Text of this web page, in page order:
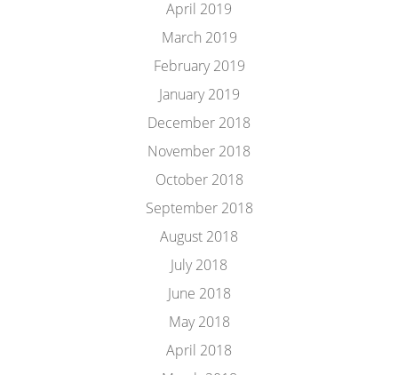
April 2019
March 2019
February 2019
January 2019
December 2018
November 2018
October 2018
September 2018
August 2018
July 2018
June 2018
May 2018
April 2018